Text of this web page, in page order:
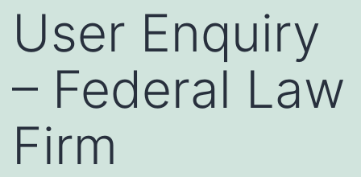
User Enquiry
– Federal Law
Firm